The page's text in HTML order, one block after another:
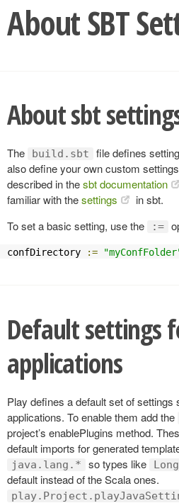
About SBT
About sbt
The build.sbt
file defines
also define your own custom
described in thesbt documentation
familiar with thesettings
in sbt.
To set a basic setting, use the
:=
confDirectory :=
Default settings
applications
Play defines a default set of settings
applications. To enable them add the
project’s enablePlugins method.
default imports for generated
java.lang.* so types like Long
default instead of the Scala ones.